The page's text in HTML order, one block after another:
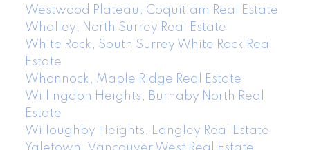
Westwood Plateau, Coquitlam Real Estate
Whalley, North Surrey Real Estate
White Rock, South Surrey White Rock Real
Estate
Whonnock, Maple Ridge Real Estate
Willingdon Heights, Burnaby North Real
Estate
Willoughby Heights, Langley Real Estate